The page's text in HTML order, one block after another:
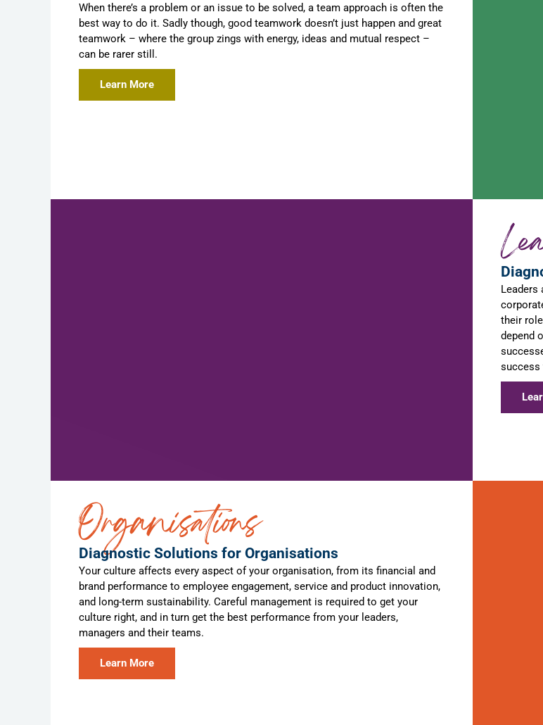
When there’s a problem or an issue to be solved, a team approach is often the
best way to do it. Sadly though, good teamwork doesn’t just happen and great
teamwork – where the group zings with energy, ideas and mutual respect –
can be rarer still.
Learn More
Leaders
their
depend
success
Organisations
Diagnostic Solutions for Organisations
Your culture affects every aspect of your organisation, from its financial and
brand performance to employee engagement, service and product innovation,
and long-term sustainability. Careful management is required to get your
culture right, and in turn get the best performance from your leaders,
managers and their teams.
Learn More